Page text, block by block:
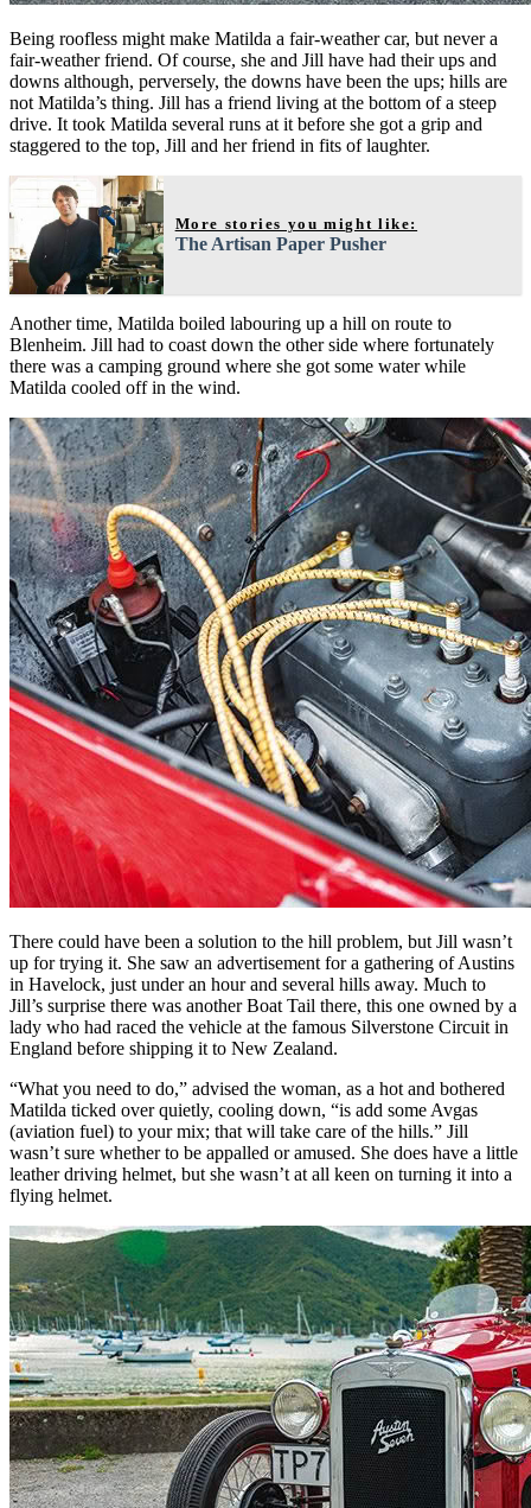
Being roofless might make Matilda a fair-weather car, but never a
fair-weather friend. Of course, she and Jill have had their ups and
downs although, perversely, the downs have been the ups; hills are
not Matilda’s thing. Jill has a friend living at the bottom of a steep
drive. It took Matilda several runs at it before she got a grip and
staggered to the top, Jill and her friend in fits of laughter.
More stories you might like:
The Artisan Paper Pusher
Another time, Matilda boiled labouring up a hill on route to
Blenheim. Jill had to coast down the other side where fortunately
there was a camping ground where she got some water while
Matilda cooled off in the wind.
There could have been a solution to the hill problem, but Jill wasn’t
up for trying it. She saw an advertisement for a gathering of Austins
in Havelock, just under an hour and several hills away. Much to
Jill’s surprise there was another Boat Tail there, this one owned by a
lady who had raced the vehicle at the famous Silverstone Circuit in
England before shipping it to New Zealand.
“What you need to do,” advised the woman, as a hot and bothered
Matilda ticked over quietly, cooling down, “is add some Avgas
(aviation fuel) to your mix; that will take care of the hills.” Jill
wasn’t sure whether to be appalled or amused. She does have a little
leather driving helmet, but she wasn’t at all keen on turning it into a
flying helmet.